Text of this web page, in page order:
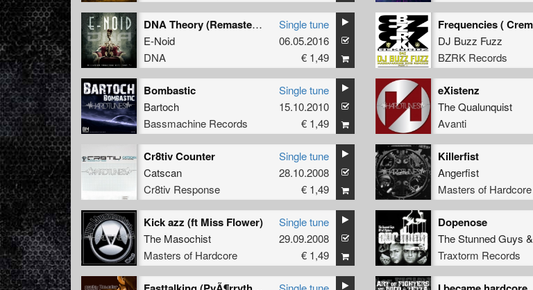
DNA Theory (Remastered)
E-Noid
DNA
Single tune
06.05.2016
€ 1,49
DJ Buzz Fuzz
BZRK Records
Bombastic
Bartoch
Bassmachine Records
Single tune
15.10.2010
€ 1,49
eXistenz
The Qualunquist
Avanti
Cr8tiv Counter
Catscan
Cr8tiv Response
Single tune
28.10.2008
€ 1,49
Killerfist
Angerfist
Masters of Hardcore
Kick azz (ft Miss Flower)
The Masochist
Masters of Hardcore
Single tune
29.09.2008
€ 1,49
Dopenose
The Stunned Guys &
Traxtorm Records